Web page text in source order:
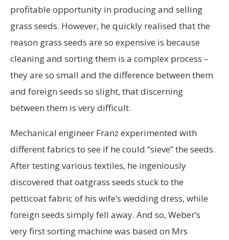
profitable opportunity in producing and selling
grass seeds. However, he quickly realised that the
reason grass seeds are so expensive is because
cleaning and sorting them is a complex process –
they are so small and the difference between them
and foreign seeds so slight, that discerning
between them is very difficult.
Mechanical engineer Franz experimented with
different fabrics to see if he could “sieve” the seeds.
After testing various textiles, he ingeniously
discovered that oatgrass seeds stuck to the
petticoat fabric of his wife’s wedding dress, while
foreign seeds simply fell away. And so, Weber’s
very first sorting machine was based on Mrs